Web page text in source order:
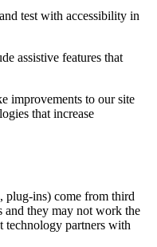
test with accessibility in
assistive features that
improvements to our site
that increase
plug-ins) come from third
and they may not work the
technology partners with